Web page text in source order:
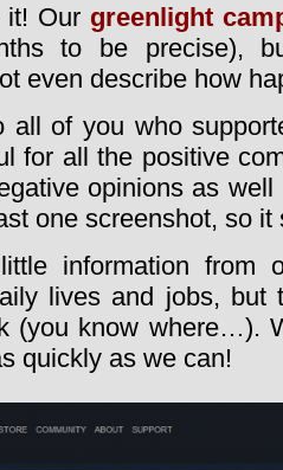
it! Our greenlight
to be precise),
even describe how
all of you who
for all the positive
opinions as
one screenshot, so it
information from
lives and jobs, but
(you know where…).
quickly as we can!